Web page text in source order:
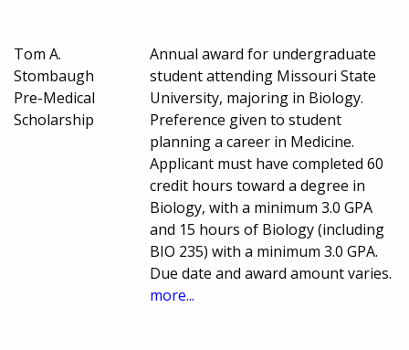
Tom A.
Stombaugh
Pre-Medical
Scholarship
Annual award for undergraduate
student attending Missouri State
University, majoring in Biology.
Preference given to student
planning a career in Medicine.
Applicant must have completed 60
credit hours toward a degree in
Biology, with a minimum 3.0 GPA
and 15 hours of Biology (including
BIO 235) with a minimum 3.0 GPA.
Due date and award amount varies.
more...